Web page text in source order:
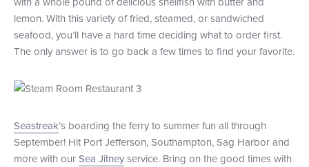
lemon. With this variety of fried, steamed, or sandwiched
seafood, you’ll have a hard time deciding what to order first.
The only answer is to go back a few times to find your favorite.
Seastreak’s boarding the ferry to summer fun all through
September! Hit Port Jefferson, Southampton, Sag Harbor and
more with ourSea Jitneyservice. Bring on the good times with